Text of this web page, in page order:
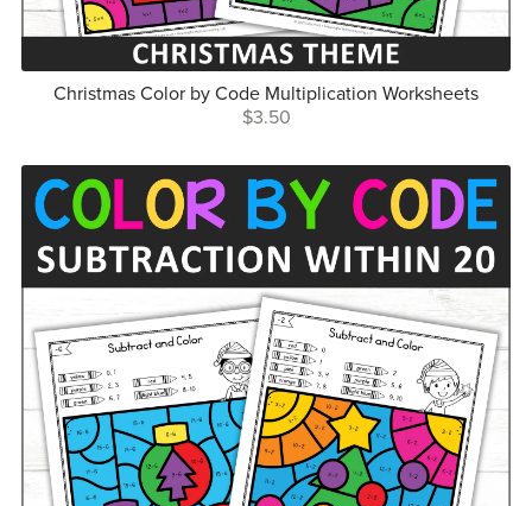
Christmas Color by Code Multiplication Worksheets
$3.50